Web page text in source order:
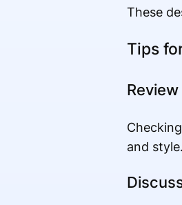
These
Tips
and style.